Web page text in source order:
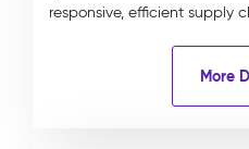
responsive, efficient supply
More